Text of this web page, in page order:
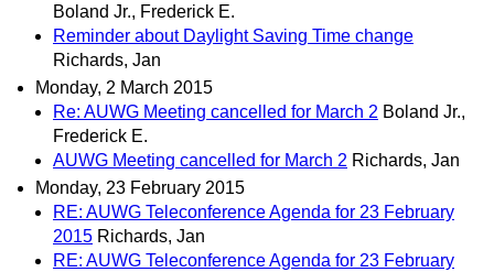
Boland Jr., Frederick E.
Reminder about Daylight Saving Time change
Richards, Jan
Monday, 2 March 2015
Re: AUWG Meeting cancelled for March 2 Boland Jr.,
Frederick E.
AUWG Meeting cancelled for March 2 Richards, Jan
Monday, 23 February 2015
RE: AUWG Teleconference Agenda for 23 February
2015 Richards, Jan
RE: AUWG Teleconference Agenda for 23 February